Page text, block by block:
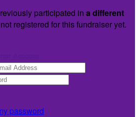
participated in a different
registered for this fundraiser yet.
password